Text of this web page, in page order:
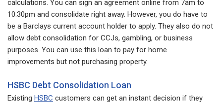
calculations. You can sign an agreement online from 7am to
10.30pm and consolidate right away. However, you do have to
be a Barclays current account holder to apply. They also do not
allow debt consolidation for CCJs, gambling, or business
purposes. You can use this loan to pay for home
improvements but not purchasing property.
HSBC Debt Consolidation Loan
Existing HSBC customers can get an instant decision if they